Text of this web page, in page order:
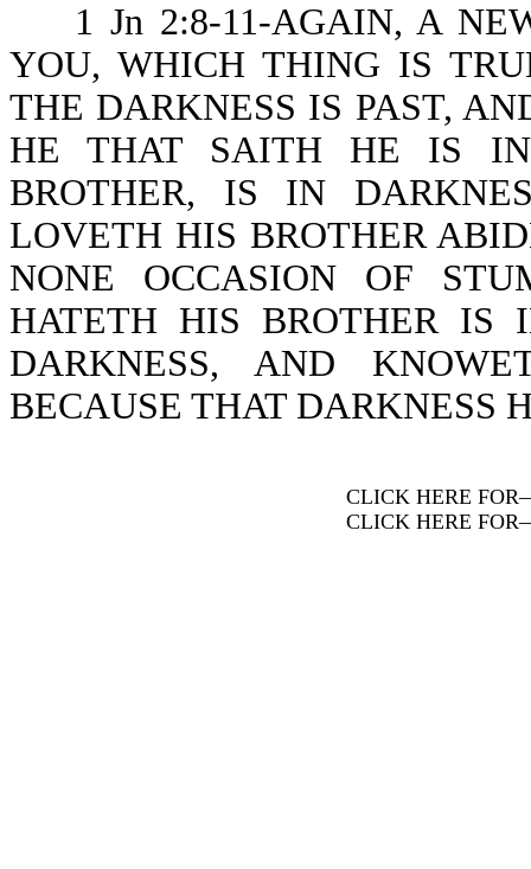
1 Jn 2:8-11-AGAIN, A
YOU, WHICH THING IS
THE DARKNESS IS PAST,
HE THAT SAITH HE IS
BROTHER, IS IN
LOVETH HIS BROTHER
NONE OCCASION OF
HATETH HIS BROTHER IS
DARKNESS, AND
BECAUSE THAT DARKNESS
CLICK HERE
CLICK HERE